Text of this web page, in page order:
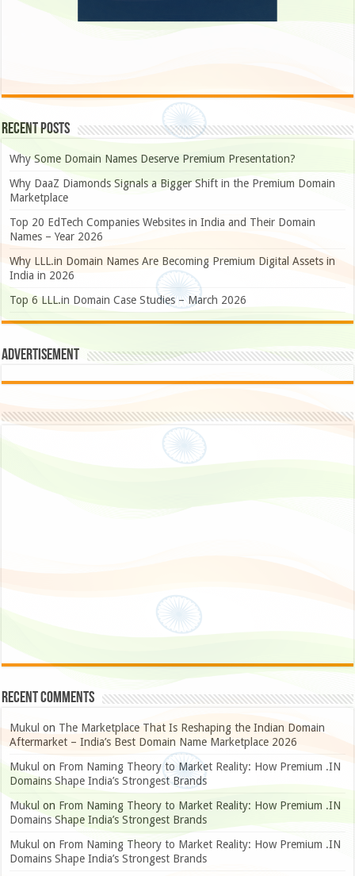
Recent Posts
Why Some Domain Names Deserve Premium Presentation?
Why DaaZ Diamonds Signals a Bigger Shift in the Premium Domain
Marketplace
Top 20 EdTech Companies Websites in India and Their Domain
Names – Year 2026
Why LLL.in Domain Names Are Becoming Premium Digital Assets in
India in 2026
Top 6 LLL.in Domain Case Studies – March 2026
Advertisement
Recent Comments
Mukul on The Marketplace That Is Reshaping the Indian Domain
Aftermarket – India’s Best Domain Name Marketplace 2026
Mukul on From Naming Theory to Market Reality: How Premium .IN
Domains Shape India’s Strongest Brands
Mukul on From Naming Theory to Market Reality: How Premium .IN
Domains Shape India’s Strongest Brands
Mukul on From Naming Theory to Market Reality: How Premium .IN
Domains Shape India’s Strongest Brands